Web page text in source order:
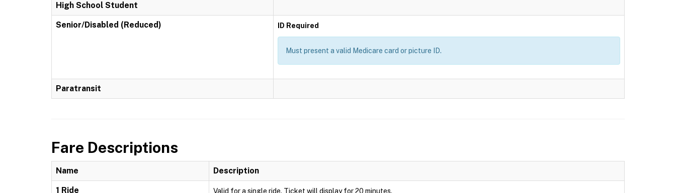
High School Student
Senior/Disabled (Reduced) ID Required
Must present a valid Medicare card or picture ID.
Paratransit
Fare Descriptions
Name Description
1 Ride Valid for a single ride. Ticket will display for 20 minutes.